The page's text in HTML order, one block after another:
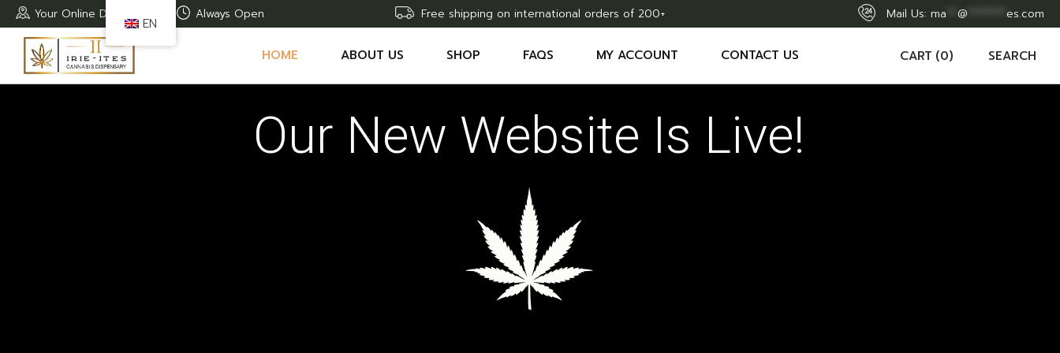
Your Online Dispensary Always Open Free shipping on international orders of 200+ Mail Us: ma @ es.com
HOME ABOUT US SHOP
ACCESSORIES
THC EDIBLES
RAW DELTA9 THC SYRINGE
FAQS MY ACCOUNT
SHOPPING CART
WISHLIST
CONTACT US CART (0) SEARCH
Our New Website Is Live!
EN